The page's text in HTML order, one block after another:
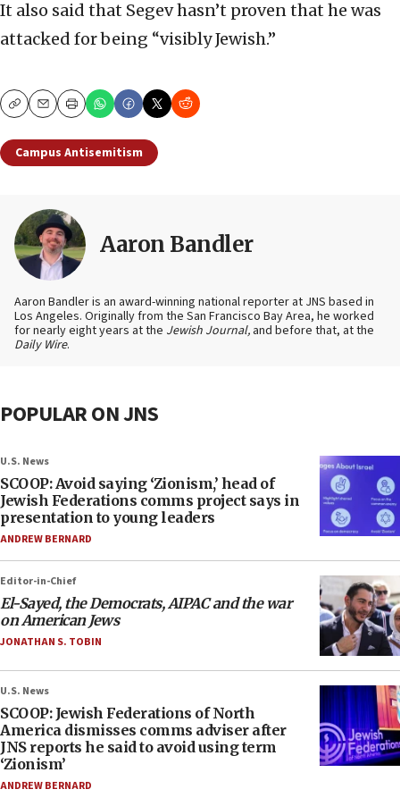
It also said that Segev hasn’t proven that he was
attacked for being “visibly Jewish.”
CopyEmailPrint
Campus Antisemitism
Aaron Bandler
Aaron Bandler is an award-winning national reporter at JNS based in
Los Angeles. Originally from the San Francisco Bay Area, he worked
for nearly eight years at the Jewish Journal, and before that, at the
Daily Wire.
POPULAR ON JNS
U.S. News
SCOOP: Avoid saying ‘Zionism,’ head of
Jewish Federations comms project says in
presentation to young leaders
ANDREW BERNARD
Editor-in-Chief
El-Sayed, the Democrats, AIPAC and the war
on American Jews
JONATHAN S. TOBIN
U.S. News
SCOOP: Jewish Federations of North
America dismisses comms adviser after
JNS reports he said to avoid using term
‘Zionism’
ANDREW BERNARD